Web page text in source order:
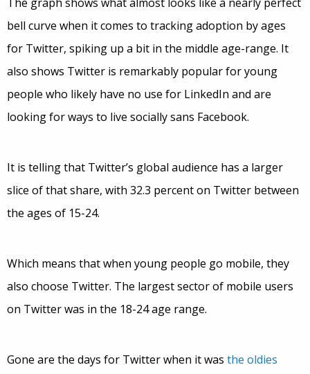
bell curve when it comes to tracking adoption by ages
for Twitter, spiking up a bit in the middle age-range. It
also shows Twitter is remarkably popular for young
people who likely have no use for LinkedIn and are
looking for ways to live socially sans Facebook.
It is telling that Twitter’s global audience has a larger
slice of that share, with 32.3 percent on Twitter between
the ages of 15-24.
Which means that when young people go mobile, they
also choose Twitter. The largest sector of mobile users
on Twitter was in the 18-24 age range.
Gone are the days for Twitter when it was the oldies